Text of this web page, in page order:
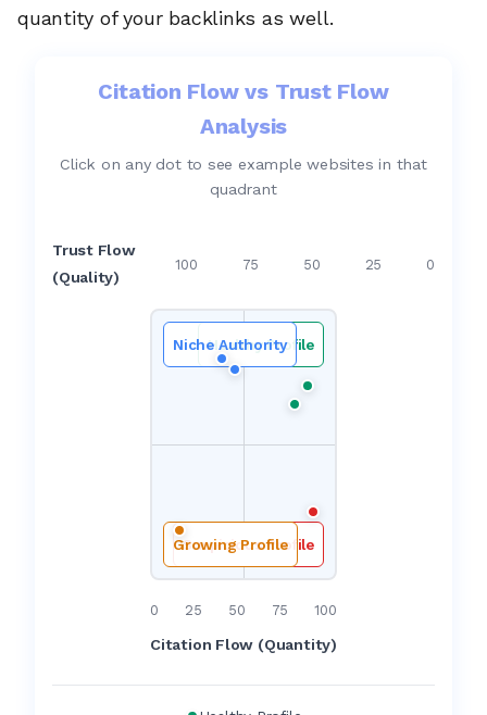
quantity of your backlinks as well.
Citation Flow vs Trust Flow
Analysis
Click on any dot to see example websites in that
quadrant
Trust Flow
(Quality)
100 75 50 25 0
Healthy Profile
Niche Authority
Suspicious Profile
Growing Profile
0 25 50 75 100
Citation Flow (Quantity)